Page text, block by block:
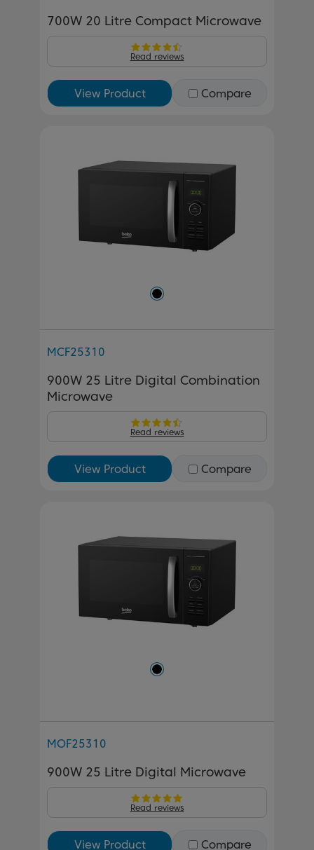
700W 20 Litre Compact Microwave
Read reviews
View Product Compare
MCF25310
900W 25 Litre Digital Combination
Microwave
Read reviews
View Product Compare
MOF25310
900W 25 Litre Digital Microwave
Read reviews
View Product Compare